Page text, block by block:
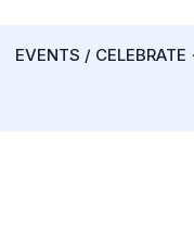
EVENTS / CELEBRATE